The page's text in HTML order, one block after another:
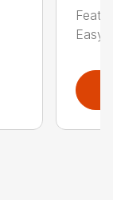
Easy